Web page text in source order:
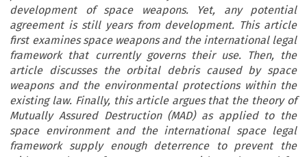
development of space weapons. Yet, any potential
agreement is still years from development. This article
first examines space weapons and the international legal
framework that currently governs their use. Then, the
article discusses the orbital debris caused by space
weapons and the environmental protections within the
existing law. Finally, this article argues that the theory of
Mutually Assured Destruction (MAD) as applied to the
space environment and the international space legal
framework supply enough deterrence to prevent the